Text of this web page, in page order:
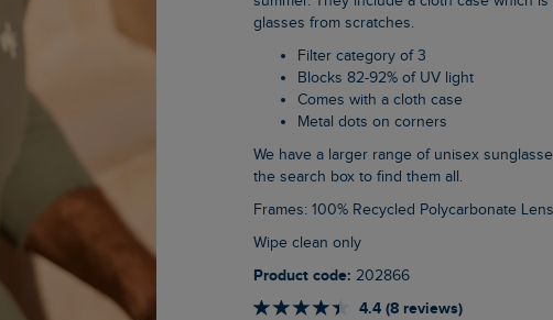
glasses from scratches.
Filter category of 3
Blocks 82-92% of UV light
Comes with a cloth case
Metal dots on corners
We have a larger range of unisex sunglasses on the website, just type sunglasses into
the search box to find them all.
Frames: 100% Recycled Polycarbonate
Wipe clean only
Product code: 202866
4.4 (8 reviews)